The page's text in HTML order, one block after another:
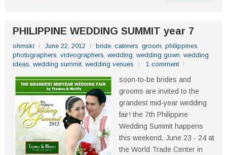
PHILIPPINE WEDDING SUMMIT year 7
ohmski June 22, 2012 bride, caterers, groom, philippines,
photographers, videographers, wedding, wedding gown, wedding
ideas, wedding summit, wedding venues 1 comment
soon-to-be brides and
grooms are invited to the
grandest mid-year wedding
fair! the 7th Philippine
Wedding Summit happens
this weekend, June 23 - 24 at
the World Trade Center in